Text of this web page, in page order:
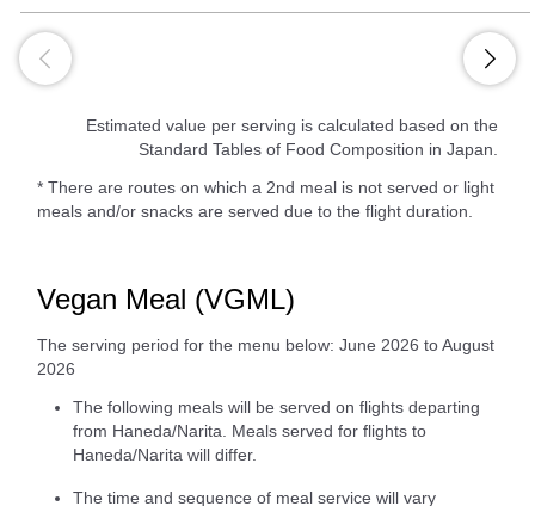
Estimated value per serving is calculated based on the
Standard Tables of Food Composition in Japan.
* There are routes on which a 2nd meal is not served or light
meals and/or snacks are served due to the flight duration.
Vegan Meal (VGML)
The serving period for the menu below: June 2026 to August
2026
The following meals will be served on flights departing
from Haneda/Narita. Meals served for flights to
Haneda/Narita will differ.
The time and sequence of meal service will vary